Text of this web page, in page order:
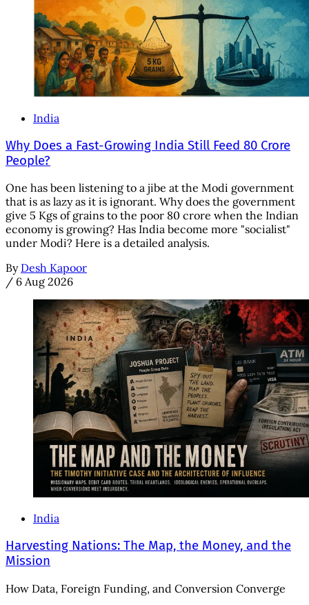
India
Why Does a Fast-Growing India Still Feed 80 Crore
People?
One has been listening to a jibe at the Modi government
that is as lazy as it is ignorant. Why does the government
give 5 Kgs of grains to the poor 80 crore when the Indian
economy is growing? Has India become more "socialist"
under Modi? Here is a detailed analysis.
By Desh Kapoor
/ 6 Aug 2026
India
Harvesting Nations: The Map, the Money, and the
Mission
How Data, Foreign Funding, and Conversion Converge